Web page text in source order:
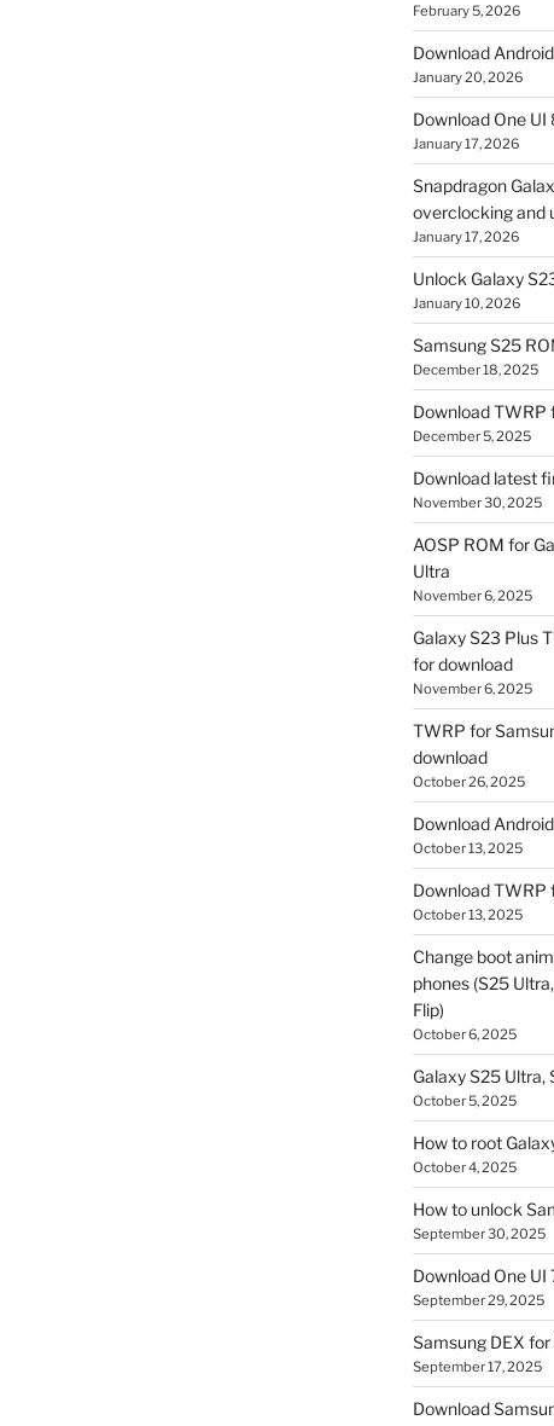
February 5, 2026
Download
January 20, 2026
Download One
January 17, 2026
Snapdragon
overclocking and
January 17, 2026
Unlock Galaxy
January 10, 2026
Samsung S25
December 18, 2025
Download TWRP
December 5, 2025
Download latest
November 30, 2025
AOSP ROM for
Ultra
November 6, 2025
Galaxy S23 Plus
for download
November 6, 2025
TWRP for
download
October 26, 2025
Download
October 13, 2025
Download TWRP
October 13, 2025
Change boot
phones (S25
Flip)
October 6, 2025
Galaxy S25 Ultra,
October 5, 2025
How to root
October 4, 2025
How to unlock
September 30, 2025
Download One UI
September 29, 2025
Samsung DEX for
September 17, 2025
Download